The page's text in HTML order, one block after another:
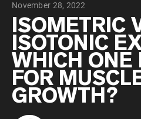
VEGAN PROTEIN
Pea Protein
November 28, 2022
ISOMETRIC
ISOTONIC
WHICH ONE
FOR
GROWTH?